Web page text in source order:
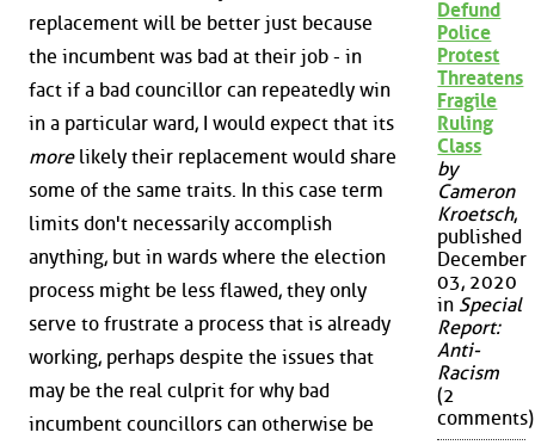
replacement will be better just because
the incumbent was bad at their job - in
fact if a bad councillor can repeatedly win
in a particular ward, I would expect that its
morelikely their replacement would share
some of the same traits. In this case term
limits don't necessarily accomplish
anything, but in wards where the election
process might be less flawed, they only
serve to frustrate a process that is already
working, perhaps despite the issues that
may be the real culprit for why bad
incumbent councillors can otherwise be
Defund
Police
Protest
Threatens
Fragile
Ruling
Class
by
Cameron
Kroetsch,
published
December
03, 2020
in Special
Report:
Anti-
Racism
(2
comments)